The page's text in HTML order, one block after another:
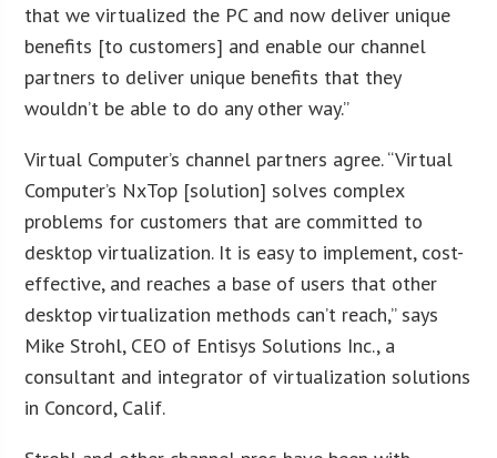
that we virtualized the PC and now deliver unique
benefits [to customers] and enable our channel
partners to deliver unique benefits that they
wouldn’t be able to do any other way.”
Virtual Computer’s channel partners agree. “Virtual
Computer’s NxTop [solution] solves complex
problems for customers that are committed to
desktop virtualization. It is easy to implement, cost-
effective, and reaches a base of users that other
desktop virtualization methods can’t reach,” says
Mike Strohl, CEO of Entisys Solutions Inc., a
consultant and integrator of virtualization solutions
in Concord, Calif.